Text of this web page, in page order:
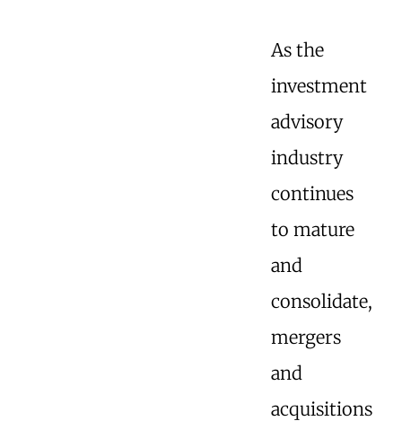
As the
investment
advisory
industry
continues
to mature
and
consolidate,
mergers
and
acquisitions